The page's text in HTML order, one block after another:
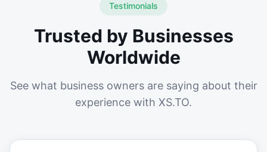
Testimonials
Trusted by Businesses
Worldwide
See what business owners are saying about their
experience with XS.TO.